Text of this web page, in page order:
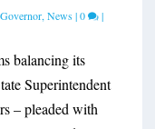
Governor,News|0 |
balancing its
Superintendent
– pleaded with